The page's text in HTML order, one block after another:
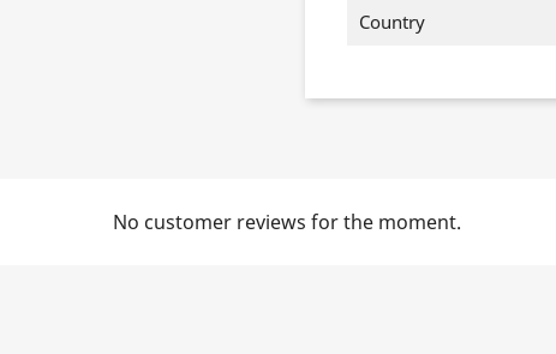
Country
No customer reviews for the moment.